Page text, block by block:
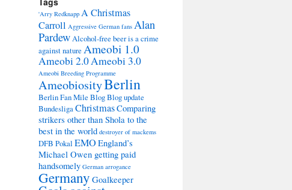
'Arry Redknapp A Christmas
Carroll Aggressive German fans Alan
PardewAlcohol-free beer is a crime
against natureAmeobi 1.0
Ameobi 2.0Ameobi 3.0
Ameobi Breeding Programme
AmeobiosityBerlin
Berlin Fan MileBlogBlog update
BundesligaChristmasComparing
strikers other than Shola to the
best in the world destroyer of mackems
DFB Pokal EMOEngland’s
Michael Owen getting paid
handsomely German arrogance
Germany Goalkeeper